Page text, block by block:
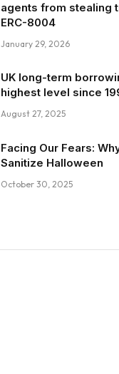
agents from stealing
ERC-8004
January 29, 2026
UK long-term
highest level since
August 27, 2025
Facing Our Fears:
Sanitize Halloween
October 30, 2025